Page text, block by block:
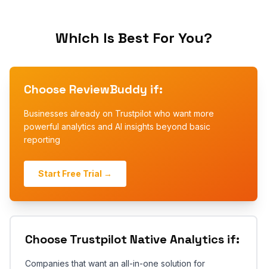
Which Is Best For You?
Choose ReviewBuddy if:
Businesses already on Trustpilot who want more
powerful analytics and AI insights beyond basic
reporting
Start Free Trial →
Choose Trustpilot Native Analytics if:
Companies that want an all-in-one solution for